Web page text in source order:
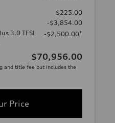
$225.00
-$3,854.00
3.0 TFSI
-$2,500.00*
$70,956.00
and title fee but includes the
Price